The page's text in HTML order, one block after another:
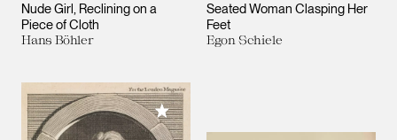
Nude Girl, Reclining on a
Piece of Cloth
Hans Böhler
Seated Woman Clasping Her
Feet
Egon Schiele
Add to My Collection